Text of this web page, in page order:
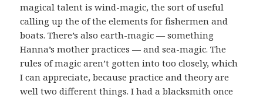
magical talent is wind-magic, the sort of useful
calling up the of the elements for fishermen and
boats. There’s also earth-magic — something
Hanna’s mother practices — and sea-magic. The
rules of magic aren’t gotten into too closely, which
I can appreciate, because practice and theory are
well two different things. I had a blacksmith once